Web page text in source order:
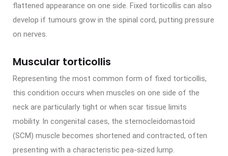
flattened appearance on one side. Fixed torticollis can also
develop if tumours grow in the spinal cord, putting pressure
on nerves.
Muscular torticollis
Representing the most common form of fixed torticollis,
this condition occurs when muscles on one side of the
neck are particularly tight or when scar tissue limits
mobility. In congenital cases, the sternocleidomastoid
(SCM) muscle becomes shortened and contracted, often
presenting with a characteristic pea-sized lump.